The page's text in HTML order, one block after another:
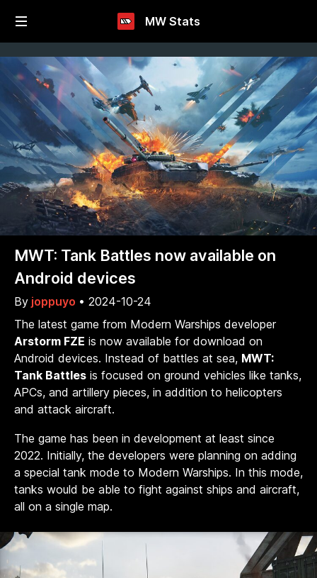
MW Stats
MWT: Tank Battles now available on
Android devices
By joppuyo • 2024-10-24
The latest game from Modern Warships developer
Arstorm FZE is now available for download on
Android devices. Instead of battles at sea, MWT:
Tank Battles is focused on ground vehicles like tanks,
APCs, and artillery pieces, in addition to helicopters
and attack aircraft.
The game has been in development at least since
2022. Initially, the developers were planning on adding
a special tank mode to Modern Warships. In this mode,
tanks would be able to fight against ships and aircraft,
all on a single map.